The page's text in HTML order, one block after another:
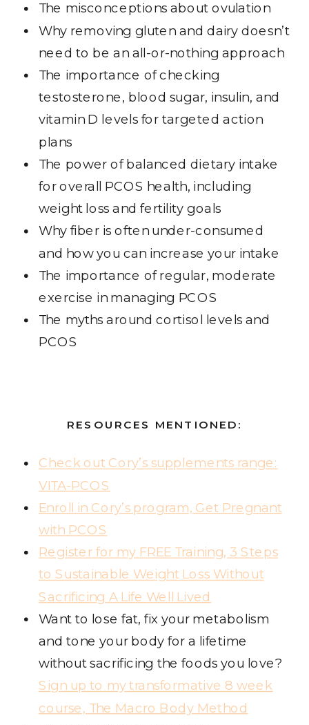
The misconceptions about ovulation
Why removing gluten and dairy doesn’t
need to be an all-or-nothing approach
The importance of checking
testosterone, blood sugar, insulin, and
vitamin D levels for targeted action
plans
The power of balanced dietary intake
for overall PCOS health, including
weight loss and fertility goals
Why fiber is often under-consumed
and how you can increase your intake
The importance of regular, moderate
exercise in managing PCOS
The myths around cortisol levels and
PCOS
RESOURCES MENTIONED:
Check out Cory’s supplements range:
VITA-PCOS
Enroll in Cory’s program, Get Pregnant
with PCOS
Register for my FREE Training, 3 Steps
to Sustainable Weight Loss Without
Sacrificing A Life Well Lived
Want to lose fat, fix your metabolism
and tone your body for a lifetime
without sacrificing the foods you love?
Sign up to my transformative 8 week
course, The Macro Body Method